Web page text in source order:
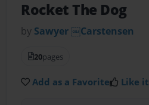
Rocket The Dog
by Sawyer ￼Carstensen
20pages
Add as a Favorite Like it